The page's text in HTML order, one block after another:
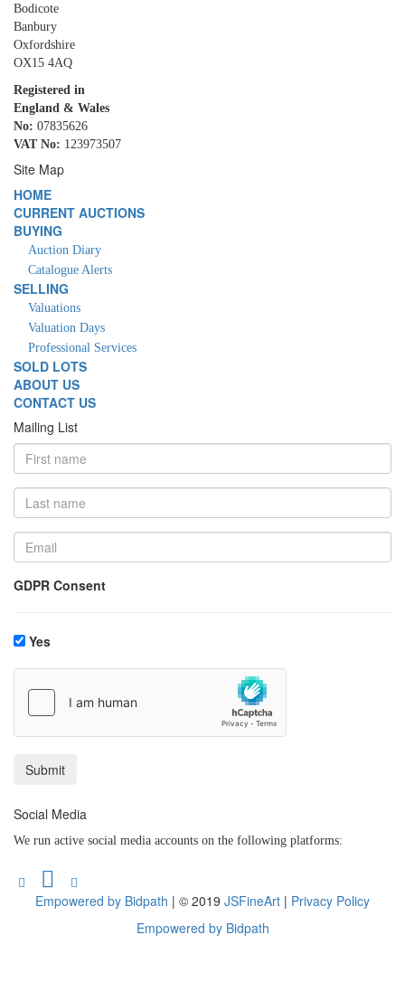
Bodicote
Banbury
Oxfordshire
OX15 4AQ
Registered in
England & Wales
No: 07835626
VAT No: 123973507
Site Map
HOME
CURRENT AUCTIONS
BUYING
Auction Diary
Catalogue Alerts
SELLING
Valuations
Valuation Days
Professional Services
SOLD LOTS
ABOUT US
CONTACT US
Mailing List
GDPR Consent
Yes
Social Media
We run active social media accounts on the following platforms:
Empowered by Bidpath | © 2019 JSFineArt | Privacy Policy
Empowered by Bidpath